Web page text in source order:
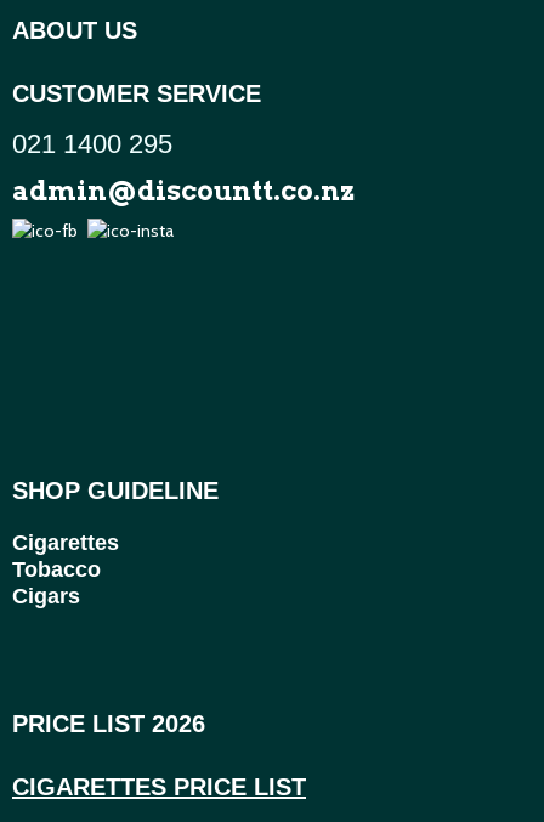
PRICE LIST 2026
CIGARETTES PRICE LIST
ABOUT US
CUSTOMER SERVICE
021 1400 295
admin@discountt.co.nz
SHOP GUIDELINE
Cigarettes
Tobacco
Cigars